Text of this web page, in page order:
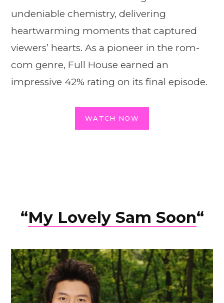
undeniable chemistry, delivering
heartwarming moments that captured
viewers’ hearts. As a pioneer in the rom-
com genre, Full House earned an
impressive 42% rating on its final episode.
WATCH NOW
“My Lovely Sam Soon“